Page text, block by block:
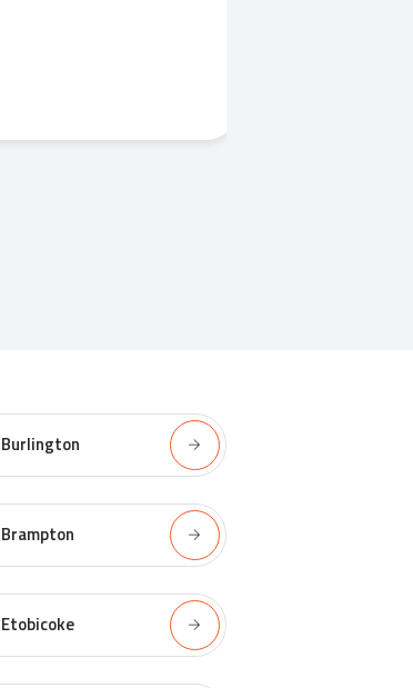
Burlington
Brampton
Etobicoke